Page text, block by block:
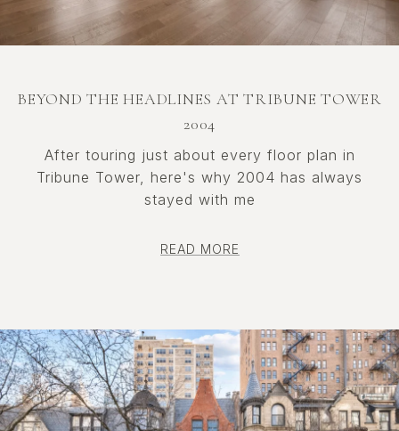
BEYOND THE HEADLINES AT TRIBUNE TOWER
2004
After touring just about every floor plan in
Tribune Tower, here's why 2004 has always
stayed with me
READ MORE